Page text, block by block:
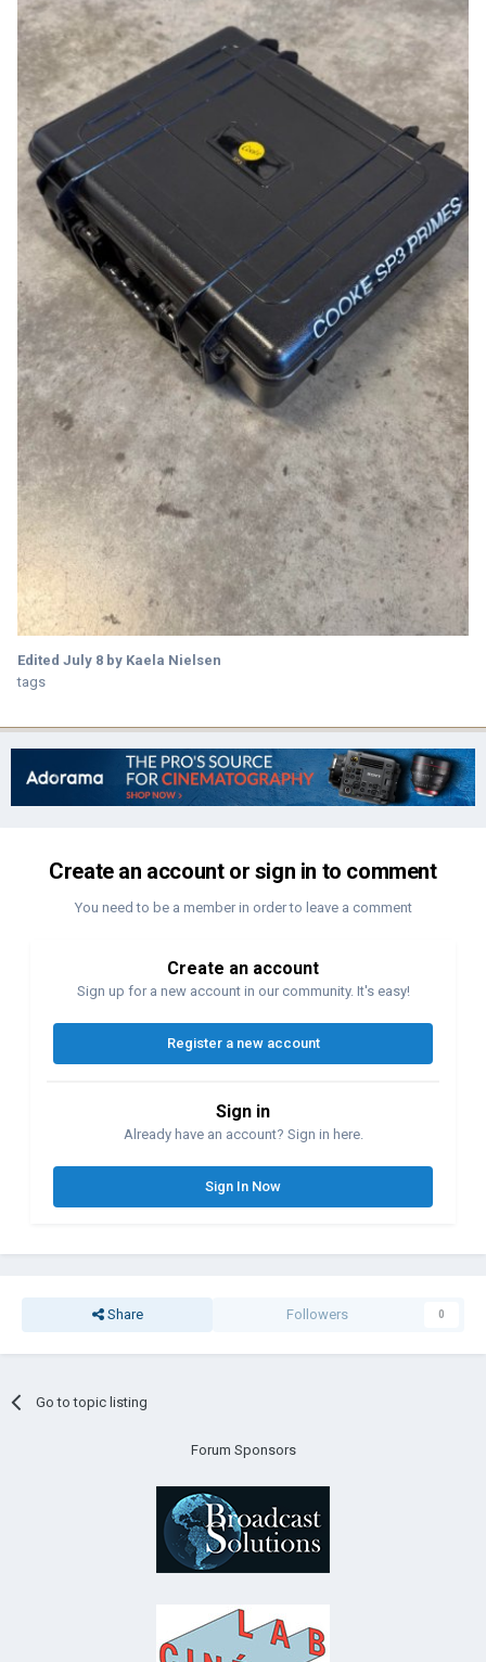
Edited July 8 by Kaela Nielsen
tags
Create an account or sign in to comment
You need to be a member in order to leave a comment
Create an account
Sign up for a new account in our community. It's easy!
Register a new account
Sign in
Already have an account? Sign in here.
Sign In Now
Share Followers 0
Go to topic listing
Forum Sponsors